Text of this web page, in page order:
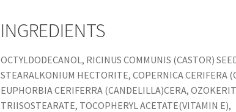
INGREDIENTS
OCTYLDODECANOL, RICINUS COMMUNIS (CASTOR)
STEARALKONIUM HECTORITE, COPERNICA CERIFERA
EUPHORBIA CERIFERRA (CANDELILLA)CERA,
TRIISOSTEARATE, TOCOPHERYL ACETATE(VITAMIN E),